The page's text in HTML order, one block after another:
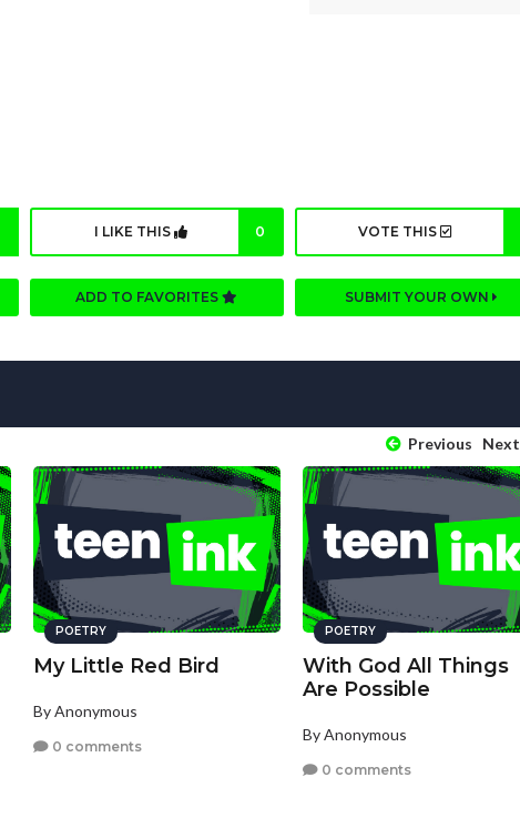
I LIKE THIS 0 VOTE THIS
ADD TO FAVORITES SUBMIT YOUR OWN
Previous Next
POETRY
My Little Red Bird
By Anonymous
0 comments
POETRY
With God All Things
Are Possible
By Anonymous
0 comments